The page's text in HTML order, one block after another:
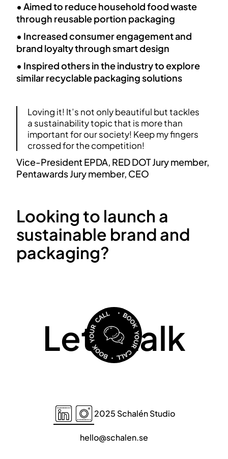
• Aimed to reduce household food waste
through reusable portion packaging
• Increased consumer engagement and
brand loyalty through smart design
• Inspired others in the industry to explore
similar recyclable packaging solutions
Loving it! It’s not only beautiful but tackles
a sustainability topic that is more than
important for our society! Keep my fingers
crossed for the competition!
Vice-President EPDA, RED DOT Jury member,
Pentawards Jury member, CEO
Looking to launch a
sustainable brand and
packaging?
Let's talk
2025 Schalén Studio
hello@schalen.se